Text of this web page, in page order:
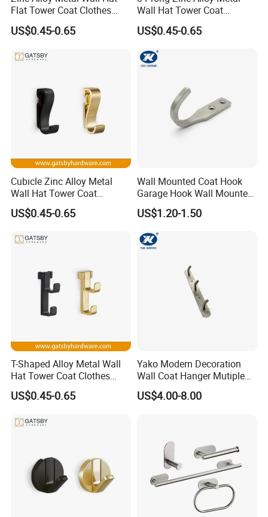
Process:
Case:
FAQ
Flat Tower Coat Clothes
Robe Hanger Hook
US$0.45-0.65
Wall Hat Tower Coat
Clothes Robe Hanger Hook
US$0.45-0.65
Cubicle Zinc Alloy Metal
Wall Hat Tower Coat
Clothes Robe Hanger Hook
US$0.45-0.65
Wall Mounted Coat Hook
Garage Hook Wall Mounted
Hat Hanger Clothes Hanger
US$1.20-1.50
T-Shaped Alloy Metal Wall
Hat Tower Coat Clothes
Robe Hanger Hook
US$0.45-0.65
Yako Modern Decoration
Wall Coat Hanger Mutiple
Hook (with 3 hooks)
US$4.00-8.00